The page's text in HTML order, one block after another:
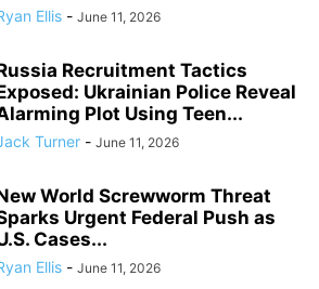
Ellis - June 11, 2026
Recruitment Tactics
Ukrainian Police Reveal
Plot Using Teen...
Turner - June 11, 2026
World Screwworm Threat
Urgent Federal Push as
Cases...
Ellis - June 11, 2026